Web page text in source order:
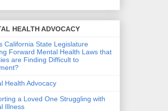
HEALTH ADVOCACY
California State Legislature
Forward Mental Health Laws that
are Finding Difficult to
Health Advocacy
a Loved One Struggling with
Illness